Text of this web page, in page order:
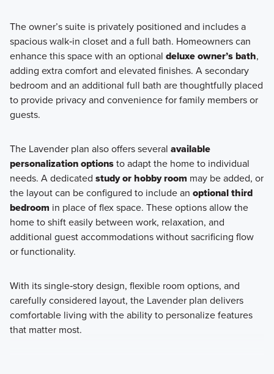
The owner’s suite is privately positioned and includes a
spacious walk‑in closet and a full bath. Homeowners can
enhance this space with an optional deluxe owner’s bath,
adding extra comfort and elevated finishes. A secondary
bedroom and an additional full bath are thoughtfully placed
to provide privacy and convenience for family members or
guests.
The Lavender plan also offers several available
personalization optionsto adapt the home to individual
needs. A dedicated study or hobby room may be added, or
the layout can be configured to include an optional third
bedroom in place of flex space. These options allow the
home to shift easily between work, relaxation, and
additional guest accommodations without sacrificing flow
or functionality.
With its single‑story design, flexible room options, and
carefully considered layout, the Lavender plan delivers
comfortable living with the ability to personalize features
that matter most.